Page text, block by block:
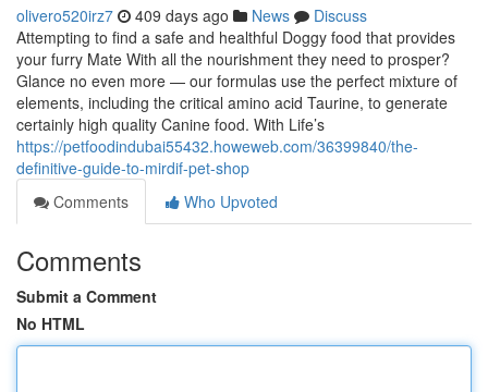
olivero520irz7 409 days ago News
Discuss
Attempting to find a safe and healthful Doggy food that provides
your furry Mate With all the nourishment they need to prosper?
Glance no even more — our formulas use the perfect mixture of
elements, including the critical amino acid Taurine, to generate
certainly high quality Canine food. With Life’s
https://petfoodindubai55432.howeweb.com/36399840/the-
definitive-guide-to-mirdif-pet-shop
Comments
Who Upvoted
Comments
Submit a Comment
No HTML